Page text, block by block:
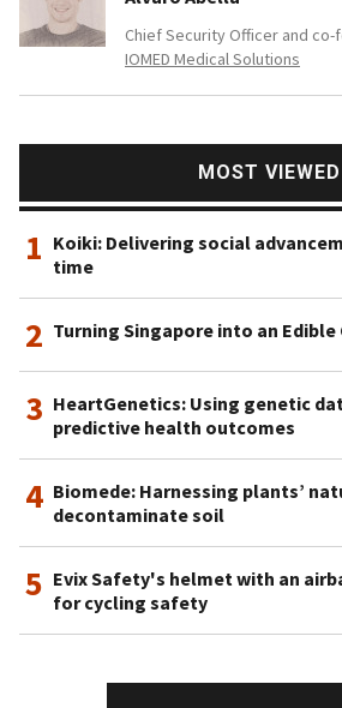
Chief Security Officer and
IOMED Medical Solutions
MOST VIEWED
1 Koiki: Delivering social
time
2 Turning Singapore into an Edible
3 HeartGenetics: Using genetic
predictive health outcomes
4 Biomede: Harnessing plants’
decontaminate soil
5 Evix Safety's helmet with an
for cycling safety